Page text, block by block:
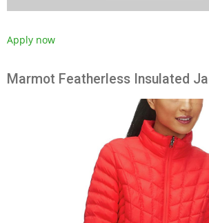
Apply now
Marmot Featherless Insulated